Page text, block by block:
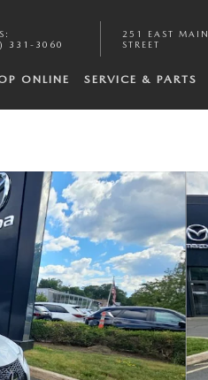
:
331-3060
251 EAST MAIN
STREET
ONLINE SERVICE & PARTS